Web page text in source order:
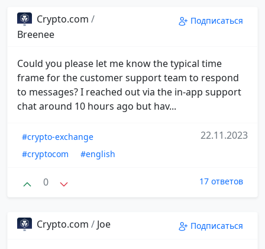
Crypto.com /
Breenee
Подписаться
Could you please let me know the typical time
frame for the customer support team to respond
to messages? I reached out via the in-app support
chat around 10 hours ago but hav...
#crypto-exchange
#cryptocom
#english
22.11.2023
0 17 ответов
Crypto.com / Joe Подписаться